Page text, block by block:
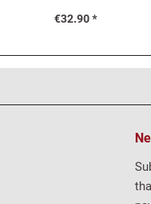
€32.90 *